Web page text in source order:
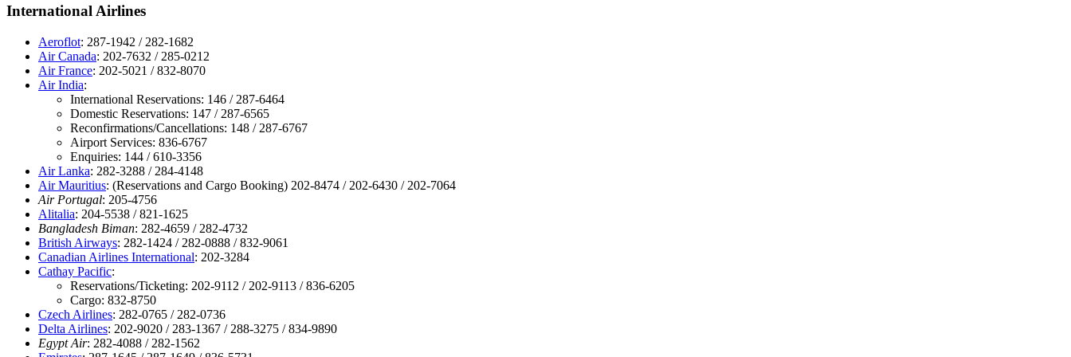
International Airlines
Aeroflot: 287-1942 / 282-1682
Air Canada: 202-7632 / 285-0212
Air France: 202-5021 / 832-8070
Air India:
International Reservations: 146 / 287-6464
Domestic Reservations: 147 / 287-6565
Reconfirmations/Cancellations: 148 / 287-6767
Airport Services: 836-6767
Enquiries: 144 / 610-3356
Air Lanka: 282-3288 / 284-4148
Air Mauritius: (Reservations and Cargo Booking) 202-8474 / 202-6430 / 202-7064
Air Portugal: 205-4756
Alitalia: 204-5538 / 821-1625
Bangladesh Biman: 282-4659 / 282-4732
British Airways: 282-1424 / 282-0888 / 832-9061
Canadian Airlines International: 202-3284
Cathay Pacific:
Reservations/Ticketing: 202-9112 / 202-9113 / 836-6205
Cargo: 832-8750
Czech Airlines: 282-0765 / 282-0736
Delta Airlines: 202-9020 / 283-1367 / 288-3275 / 834-9890
Egypt Air: 282-4088 / 282-1562